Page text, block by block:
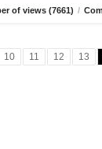
of views (7661) /
10 11 12 13